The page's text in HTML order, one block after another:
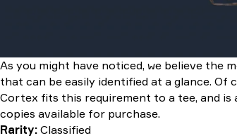
As you might have noticed, we believe the
that can be easily identified at a glance. Of
Cortex fits this requirement to a tee, and is
copies available for purchase.
Rarity: Classified